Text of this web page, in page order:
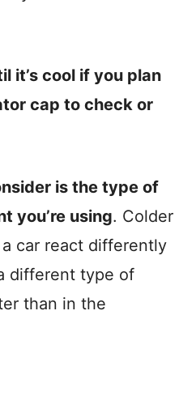
it’s cool if you plan
cap to check or
is the type of
you’re using. Colder
car react differently
different type of
than in the